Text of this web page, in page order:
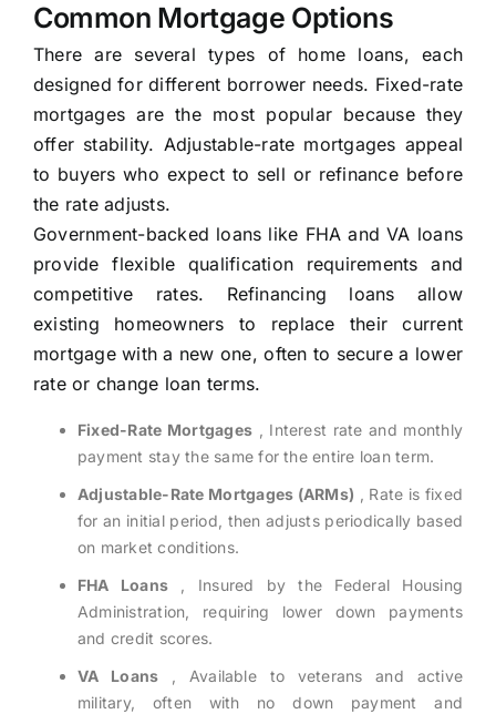
Common Mortgage Options
There are several types of home loans, each
designed for different borrower needs. Fixed-rate
mortgages are the most popular because they
offer stability. Adjustable-rate mortgages appeal
to buyers who expect to sell or refinance before
the rate adjusts.
Government-backed loans like FHA and VA loans
provide flexible qualification requirements and
competitive rates. Refinancing loans allow
existing homeowners to replace their current
mortgage with a new one, often to secure a lower
rate or change loan terms.
Fixed-Rate Mortgages , Interest rate and monthly
payment stay the same for the entire loan term.
Adjustable-Rate Mortgages (ARMs) , Rate is fixed
for an initial period, then adjusts periodically based
on market conditions.
FHA Loans , Insured by the Federal Housing
Administration, requiring lower down payments
and credit scores.
VA Loans , Available to veterans and active
military, often with no down payment and